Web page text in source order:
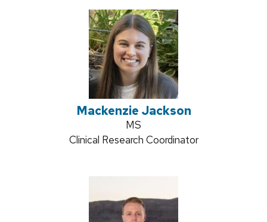
Mackenzie Jackson
Credentials:
MS
Position
Clinical Research Coordinator